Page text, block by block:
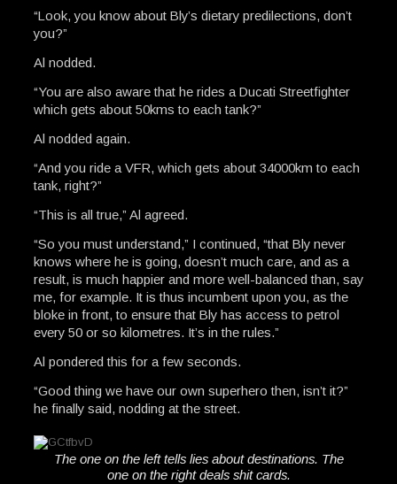
“Look, you know about Bly’s dietary predilections, don’t
you?”
Al nodded.
“You are also aware that he rides a Ducati Streetfighter
which gets about 50kms to each tank?”
Al nodded again.
“And you ride a VFR, which gets about 34000km to each
tank, right?”
“This is all true,” Al agreed.
“So you must understand,” I continued, “that Bly never
knows where he is going, doesn’t much care, and as a
result, is much happier and more well-balanced than, say
me, for example. It is thus incumbent upon you, as the
bloke in front, to ensure that Bly has access to petrol
every 50 or so kilometres. It’s in the rules.”
Al pondered this for a few seconds.
“Good thing we have our own superhero then, isn’t it?”
he finally said, nodding at the street.
The one on the left tells lies about destinations. The
one on the right deals shit cards.